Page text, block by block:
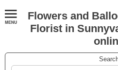
Flowers and
Florist in